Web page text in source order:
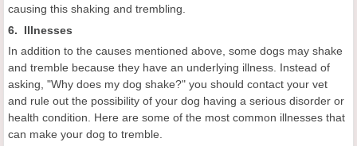
causing this shaking and trembling.
6. Illnesses
In addition to the causes mentioned above, some dogs may shake
and tremble because they have an underlying illness. Instead of
asking, "Why does my dog shake?" you should contact your vet
and rule out the possibility of your dog having a serious disorder or
health condition. Here are some of the most common illnesses that
can make your dog to tremble.